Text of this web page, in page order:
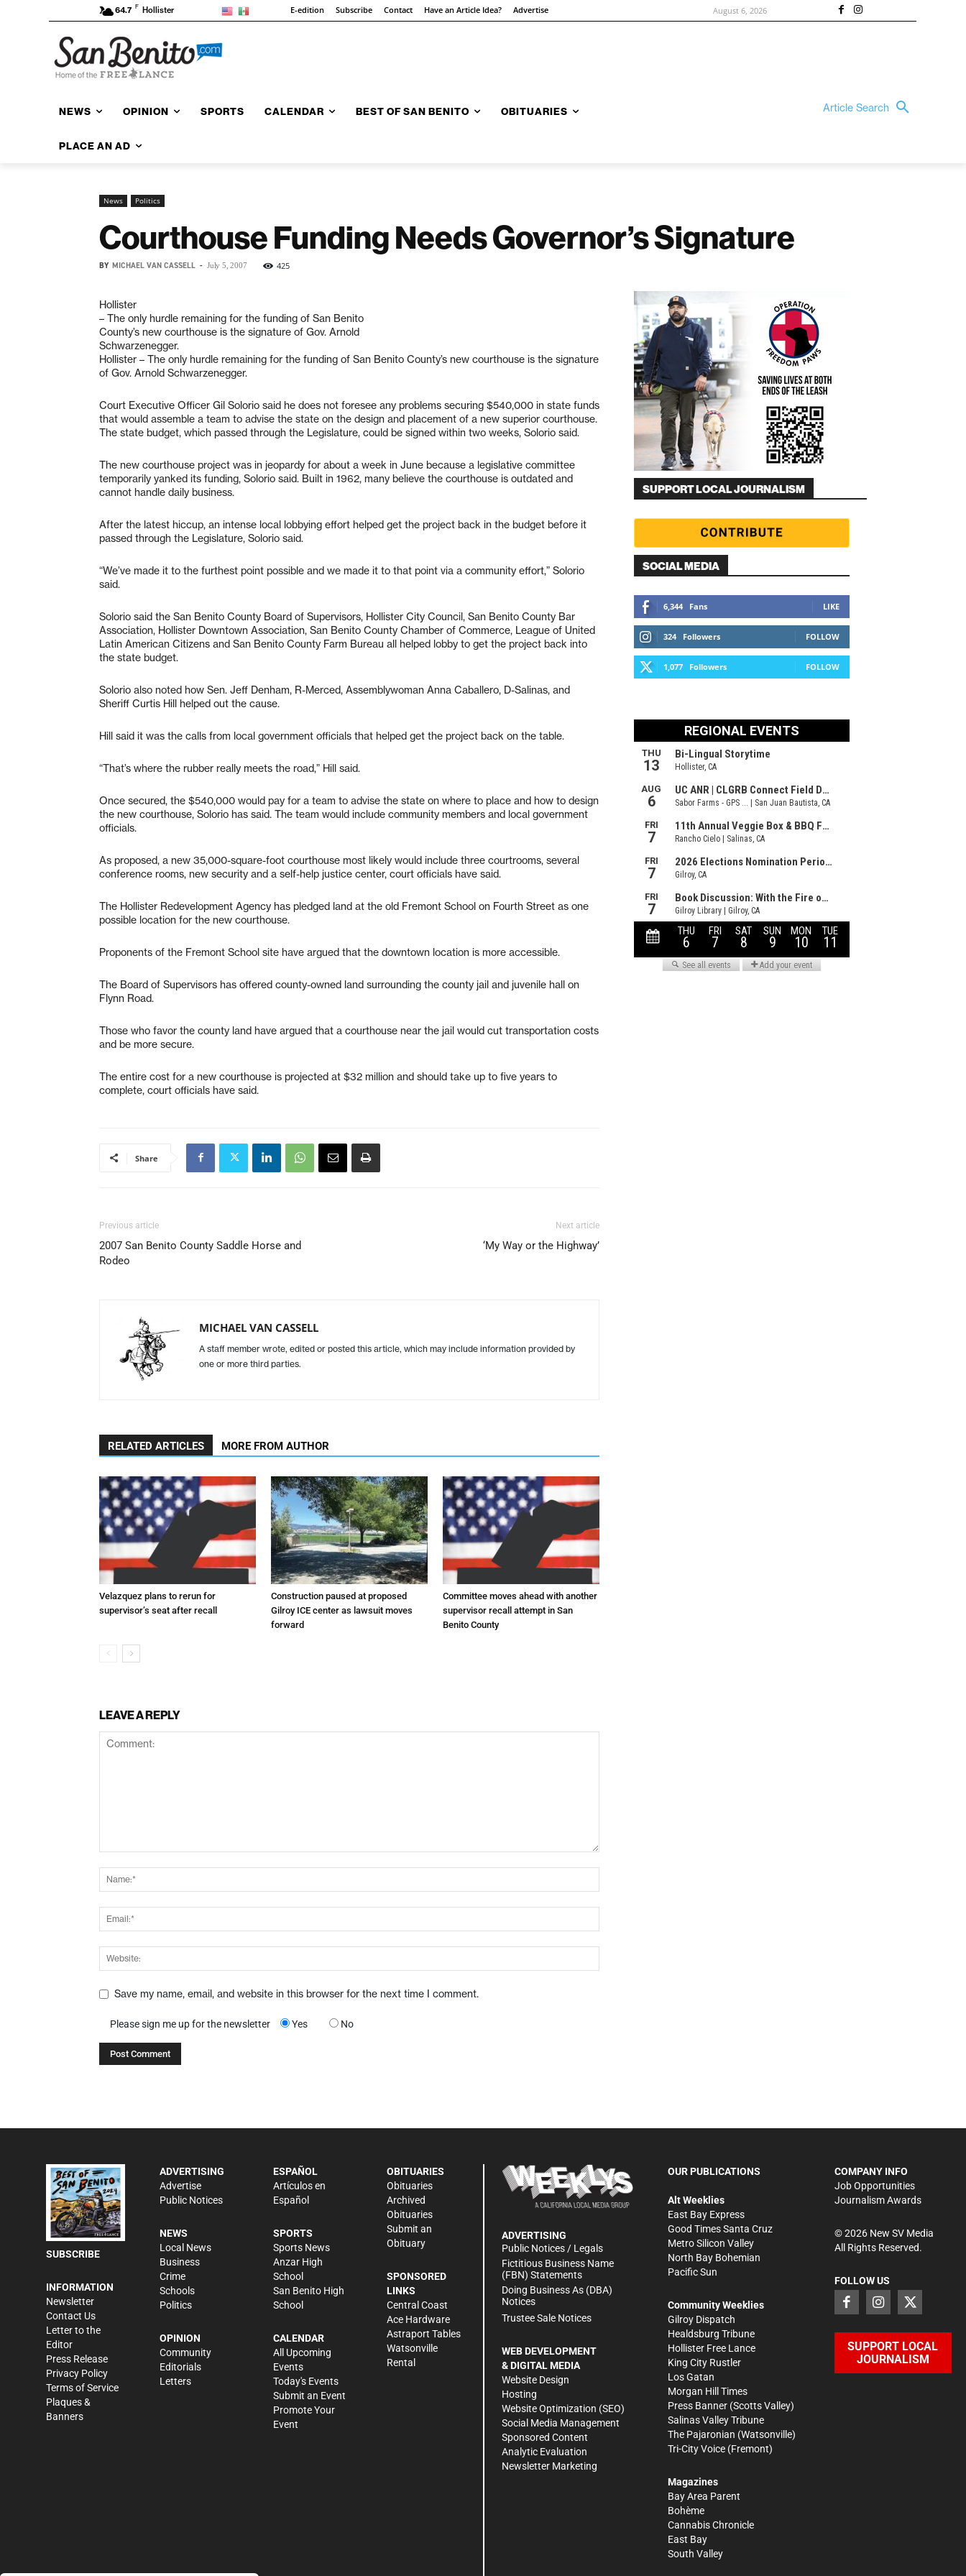
64.7 F Hollister E-edition Subscribe Contact Have an Article Idea? Advertise August 6, 2026
NEWS OPINION SPORTS CALENDAR BEST OF SAN BENITO OBITUARIES
PLACE AN AD
Article Search
News Politics
Courthouse Funding Needs Governor’s Signature
BY MICHAEL VAN CASSELL - July 5, 2007 425
Hollister
– The only hurdle remaining for the funding of San Benito
County’s new courthouse is the signature of Gov. Arnold
Schwarzenegger.
Hollister – The only hurdle remaining for the funding of San Benito County’s new courthouse is the signature
of Gov. Arnold Schwarzenegger.
Court Executive Officer Gil Solorio said he does not foresee any problems securing $540,000 in state funds
that would assemble a team to advise the state on the design and placement of a new superior courthouse.
The state budget, which passed through the Legislature, could be signed within two weeks, Solorio said.
The new courthouse project was in jeopardy for about a week in June because a legislative committee
temporarily yanked its funding, Solorio said. Built in 1962, many believe the courthouse is outdated and
cannot handle daily business.
After the latest hiccup, an intense local lobbying effort helped get the project back in the budget before it
passed through the Legislature, Solorio said.
“We’ve made it to the furthest point possible and we made it to that point via a community effort,” Solorio
said.
Solorio said the San Benito County Board of Supervisors, Hollister City Council, San Benito County Bar
Association, Hollister Downtown Association, San Benito County Chamber of Commerce, League of United
Latin American Citizens and San Benito County Farm Bureau all helped lobby to get the project back into
the state budget.
Solorio also noted how Sen. Jeff Denham, R-Merced, Assemblywoman Anna Caballero, D-Salinas, and
Sheriff Curtis Hill helped out the cause.
Hill said it was the calls from local government officials that helped get the project back on the table.
“That’s where the rubber really meets the road,” Hill said.
Once secured, the $540,000 would pay for a team to advise the state on where to place and how to design
the new courthouse, Solorio has said. The team would include community members and local government
officials.
As proposed, a new 35,000-square-foot courthouse most likely would include three courtrooms, several
conference rooms, new security and a self-help justice center, court officials have said.
The Hollister Redevelopment Agency has pledged land at the old Fremont School on Fourth Street as one
possible location for the new courthouse.
Proponents of the Fremont School site have argued that the downtown location is more accessible.
The Board of Supervisors has offered county-owned land surrounding the county jail and juvenile hall on
Flynn Road.
Those who favor the county land have argued that a courthouse near the jail would cut transportation costs
and be more secure.
The entire cost for a new courthouse is projected at $32 million and should take up to five years to
complete, court officials have said.
Share
Previous article
2007 San Benito County Saddle Horse and
Rodeo
Next article
‘My Way or the Highway’
MICHAEL VAN CASSELL
A staff member wrote, edited or posted this article, which may include information provided by
one or more third parties.
RELATED ARTICLES MORE FROM AUTHOR
Velazquez plans to rerun for
supervisor’s seat after recall
Construction paused at proposed
Gilroy ICE center as lawsuit moves
forward
Committee moves ahead with another
supervisor recall attempt in San
Benito County
LEAVE A REPLY
Save my name, email, and website in this browser for the next time I comment.
Please sign me up for the newsletter Yes No
SUPPORT LOCAL JOURNALISM
SOCIAL MEDIA
6,344 Fans LIKE
324 Followers FOLLOW
1,077 Followers FOLLOW
SUBSCRIBE
INFORMATION
Newsletter
Contact Us
Letter to the
Editor
Press Release
Privacy Policy
Terms of Service
Plaques &
Banners
ADVERTISING
Advertise
Public Notices
NEWS
Local News
Business
Crime
Schools
Politics
OPINION
Community
Editorials
Letters
ESPAÑOL
Artículos en
Español
SPORTS
Sports News
Anzar High
School
San Benito High
School
CALENDAR
All Upcoming
Events
Today's Events
Submit an Event
Promote Your
Event
OBITUARIES
Obituaries
Archived
Obituaries
Submit an
Obituary
SPONSORED
LINKS
Central Coast
Ace Hardware
Astraport Tables
Watsonville
Rental
ADVERTISING
Public Notices / Legals
Fictitious Business Name
(FBN) Statements
Doing Business As (DBA)
Notices
Trustee Sale Notices
WEB DEVELOPMENT
& DIGITAL MEDIA
Website Design
Hosting
Website Optimization (SEO)
Social Media Management
Sponsored Content
Analytic Evaluation
Newsletter Marketing
OUR PUBLICATIONS
Alt Weeklies
East Bay Express
Good Times Santa Cruz
Metro Silicon Valley
North Bay Bohemian
Pacific Sun
Community Weeklies
Gilroy Dispatch
Healdsburg Tribune
Hollister Free Lance
King City Rustler
Los Gatan
Morgan Hill Times
Press Banner (Scotts Valley)
Salinas Valley Tribune
The Pajaronian (Watsonville)
Tri-City Voice (Fremont)
Magazines
Bay Area Parent
Bohème
Cannabis Chronicle
East Bay
South Valley
COMPANY INFO
Job Opportunities
Journalism Awards
©2026New SV Media
All Rights Reserved.
FOLLOW US
SUPPORT LOCAL
JOURNALISM